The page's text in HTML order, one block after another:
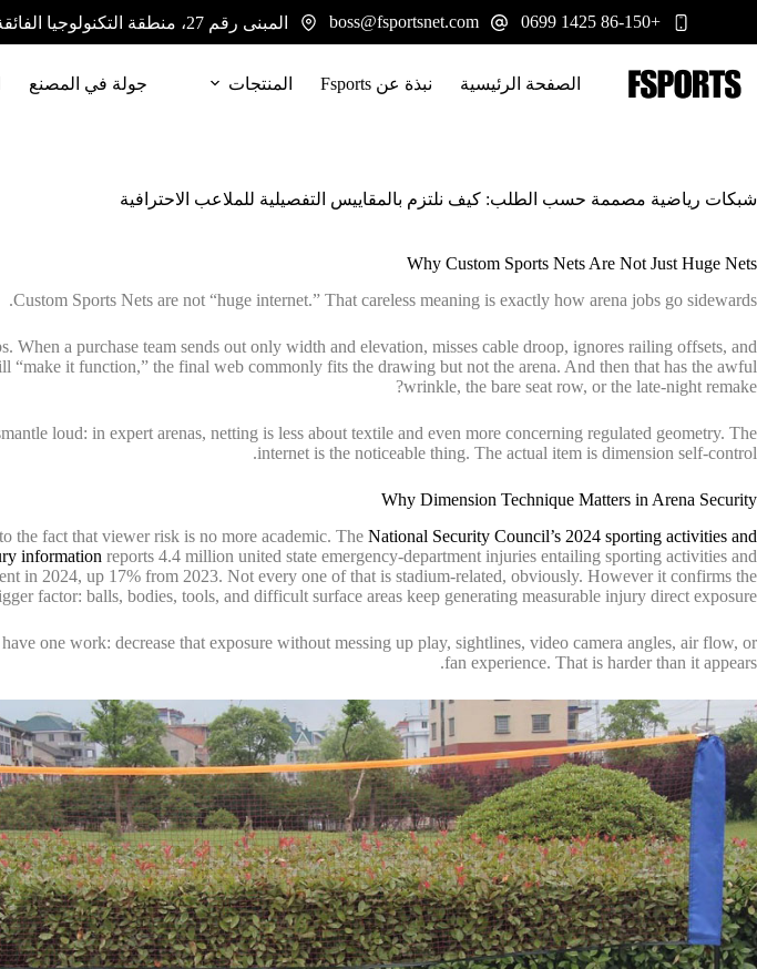
+86-150 1425 0699
boss@fsportsnet.com المبنى رقم 27، منطقة التكنولوجيا الفائقة في مدينة يوانجيانغ، هونان 413100
الصفحة الرئيسية نبذة عن Fsports المنتجات جولة في المصنع
شبكات رياضية مصممة حسب الطلب: كيف نلتزم بالمقاييس التفصيلية للملاعب الاحترافية
Why Custom Sports Nets Are Not Just Huge Nets
Custom Sports Nets are not “huge internet.” That careless meaning is exactly how arena jobs go sidewards.
When a purchase team sends out only width and elevation, misses cable droop, ignores railing offsets, and
“make it function,” the final web commonly fits the drawing but not the arena. And then that has the awful
wrinkle, the bare seat row, or the late-night remake?
loud: in expert arenas, netting is less about textile and even more concerning regulated geometry. The
internet is the noticeable thing. The actual item is dimension self-control.
Why Dimension Technique Matters in Arena Security
the fact that viewer risk is no more academic. The National Security Council’s 2024 sporting activities and
information reports 4.4 million united state emergency-department injuries entailing sporting activities and
in 2024, up 17% from 2023. Not every one of that is stadium-related, obviously. However it confirms the
factor: balls, bodies, tools, and difficult surface areas keep generating measurable injury direct exposure.
one work: decrease that exposure without messing up play, sightlines, video camera angles, air flow, or
fan experience. That is harder than it appears.